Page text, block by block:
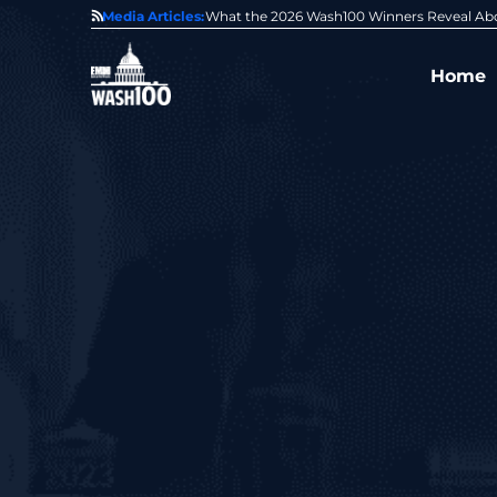
Media Articles:
of GovCon GDIT President Amy Gilliland Accepts 2026
Home